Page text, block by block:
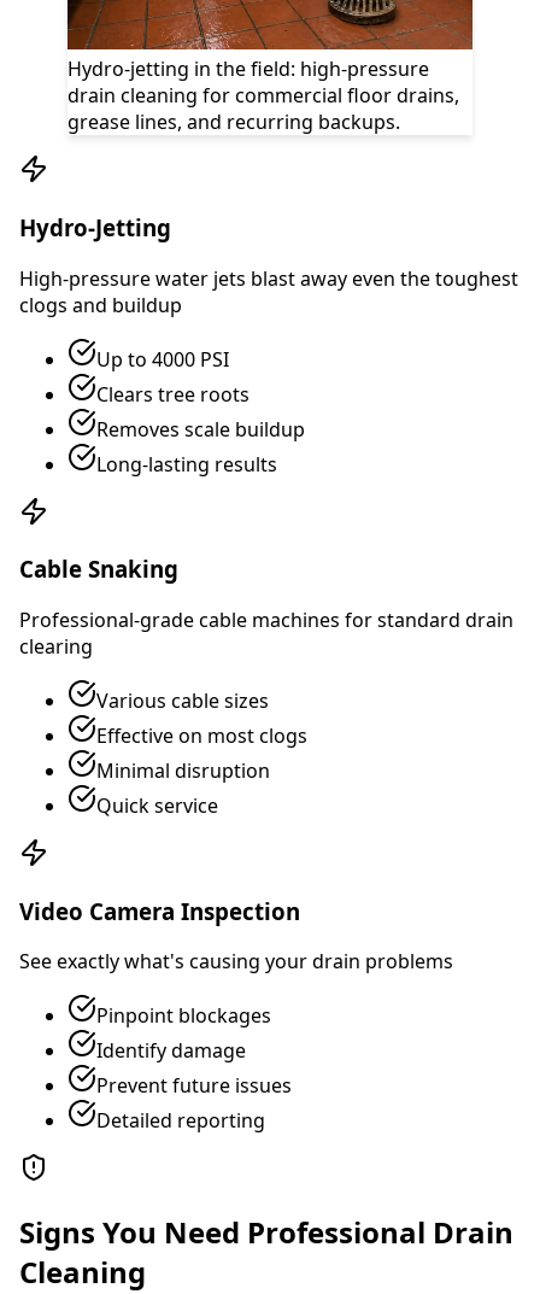
Hydro-jetting in the field: high-pressure
drain cleaning for commercial floor drains,
grease lines, and recurring backups.
Hydro-Jetting
High-pressure water jets blast away even the toughest
clogs and buildup
Up to 4000 PSI
Clears tree roots
Removes scale buildup
Long-lasting results
Cable Snaking
Professional-grade cable machines for standard drain
clearing
Various cable sizes
Effective on most clogs
Minimal disruption
Quick service
Video Camera Inspection
See exactly what's causing your drain problems
Pinpoint blockages
Identify damage
Prevent future issues
Detailed reporting
Signs You Need Professional Drain
Cleaning